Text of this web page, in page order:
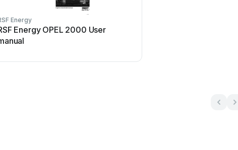
Energy
Energy OPEL 2000 User